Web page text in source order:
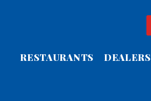
RESTAURANTS DEALERS